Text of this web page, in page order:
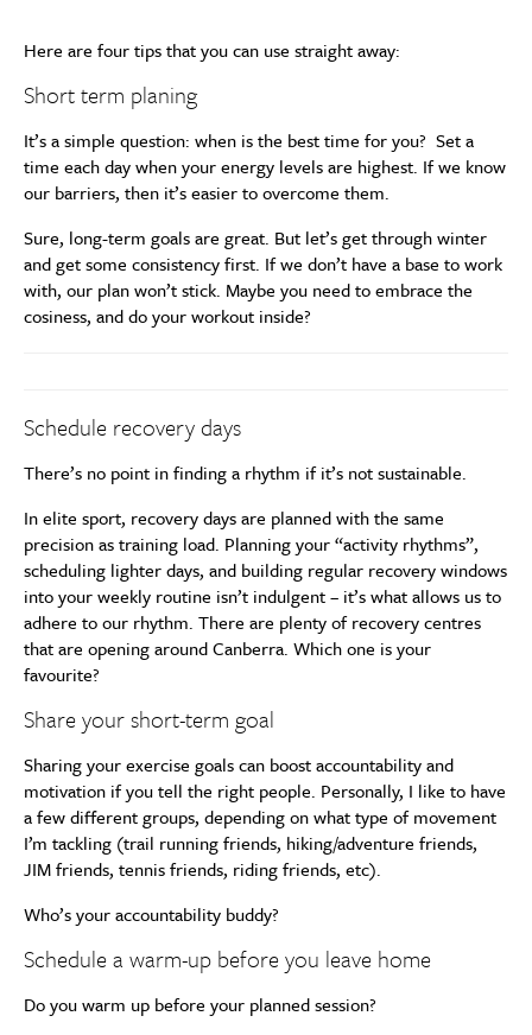
Here are four tips that you can use straight away:
Short term planing
It’s a simple question: when is the best time for you? Set a
time each day when your energy levels are highest. If we know
our barriers, then it’s easier to overcome them.
Sure, long-term goals are great. But let’s get through winter
and get some consistency first. If we don’t have a base to work
with, our plan won’t stick. Maybe you need to embrace the
cosiness, and do your workout inside?
Schedule recovery days
There’s no point in finding a rhythm if it’s not sustainable.
In elite sport, recovery days are planned with the same
precision as training load. Planning your “activity rhythms”,
scheduling lighter days, and building regular recovery windows
into your weekly routine isn’t indulgent – it’s what allows us to
adhere to our rhythm. There are plenty of recovery centres
that are opening around Canberra. Which one is your
favourite?
Share your short-term goal
Sharing your exercise goals can boost accountability and
motivation if you tell the right people. Personally, I like to have
a few different groups, depending on what type of movement
I’m tackling (trail running friends, hiking/adventure friends,
JIM friends, tennis friends, riding friends, etc).
Who’s your accountability buddy?
Schedule a warm-up before you leave home
Do you warm up before your planned session?